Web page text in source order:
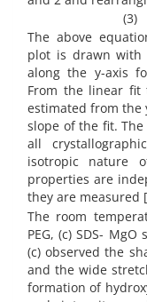
(3)
The above
plot is drawn with
along the y-axis
From the linear fit
estimated from the
slope of the fit.
all
isotropic nature
properties are
they are measured
The room
PEG, (c) SDS-
(c) observed the
and the wide
formation of